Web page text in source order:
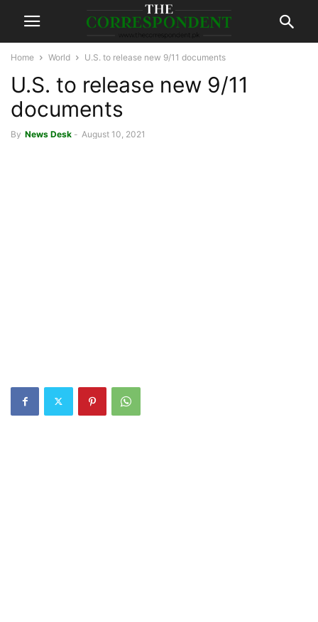
Home World U.S. to release new 9/11 documents
U.S. to release new 9/11
documents
By News Desk - August 10, 2021